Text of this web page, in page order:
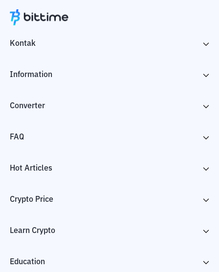
Kontak
Information
Converter
FAQ
Hot Articles
Crypto Price
Learn Crypto
Education